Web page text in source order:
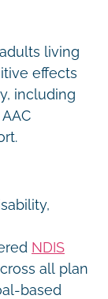
living
effects
including
NDIS
all plan
based